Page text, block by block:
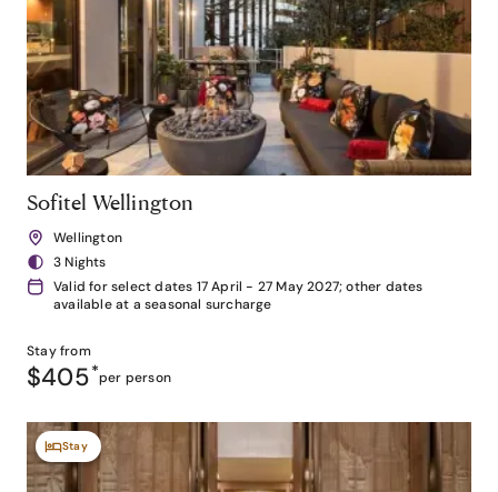
Sofitel Wellington
Wellington
3 Nights
Valid for select dates 17 April - 27 May 2027; other dates
available at a seasonal surcharge
Stay from
$405*per person
Stay